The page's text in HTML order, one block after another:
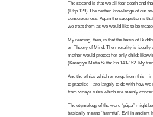
The second is that we all fear death and
(Dhp 129) The certain knowledge of our
consciousness. Again the suggestion is
we treat them as we would like to be
My reading, then, is that the basis of
on Theory of Mind. The morality is ideally
mother would protect her only child;
(Karaṇīya Metta Sutta: Sn 143-152. My
And the ethics which emerge from this –
to practice – are largely to do with how
from vinaya rules which are mainly
The etymology of the word “pāpa” might
basically means ‘harmful’. Evil in ancient